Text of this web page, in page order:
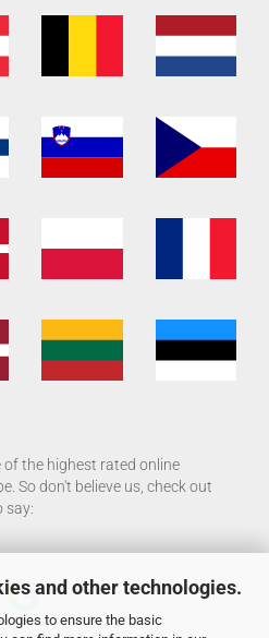
and other technologies.
to ensure the basic
of the highest rated online
So don't believe us, check out
say: